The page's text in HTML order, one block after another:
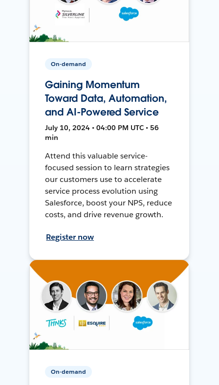
On-demand
Gaining Momentum
Toward Data, Automation,
and AI-Powered Service
July 10, 2024 • 04:00 PM UTC • 56
min
Attend this valuable service-
focused session to learn strategies
our customers use to accelerate
service process evolution using
Salesforce, boost your NPS, reduce
costs, and drive revenue growth.
Register now
On-demand